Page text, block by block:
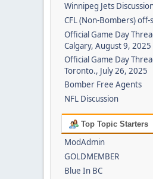
Winnipeg Jets
CFL (Non-Bombers) off-
Official Game Day
Calgary, August 9, 2025
Official Game Day
Toronto., July 26, 2025
Bomber Free Agents
NFL Discussion
Top Topic Starters
ModAdmin
GOLDMEMBER
Blue In BC